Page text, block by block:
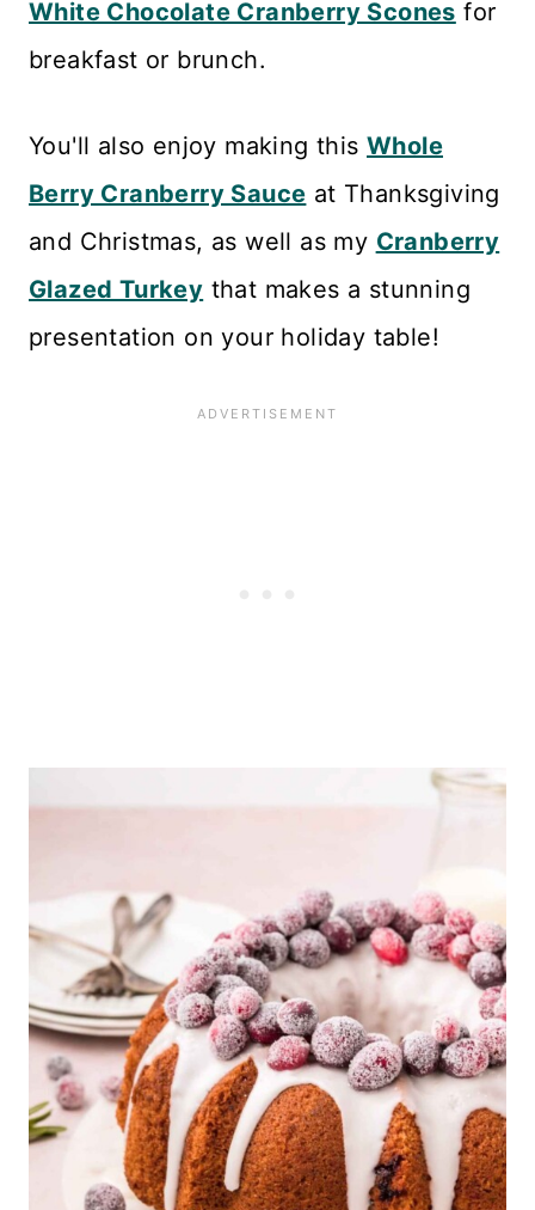
White Chocolate Cranberry Scones for
breakfast or brunch.
You'll also enjoy making this Whole
Berry Cranberry Sauce at Thanksgiving
and Christmas, as well as my Cranberry
Glazed Turkey that makes a stunning
presentation on your holiday table!